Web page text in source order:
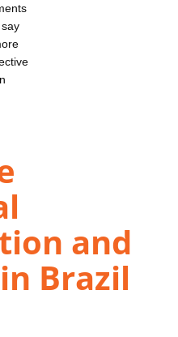
and
Brazil